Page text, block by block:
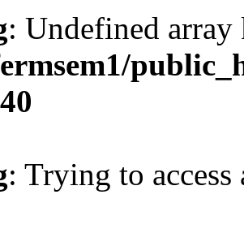
: Undefined
: Trying to